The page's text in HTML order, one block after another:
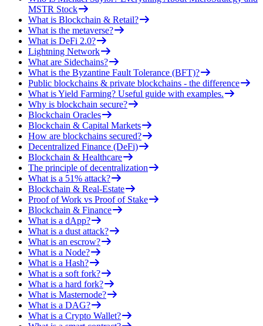
MSTR Stock
What is Blockchain & Retail?
What is the metaverse?
What is DeFi 2.0?
Lightning Network
What are Sidechains?
What is the Byzantine Fault Tolerance (BFT)?
Public blockchains & private blockchains - the difference
What is Yield Farming? Useful guide with examples.
Why is blockchain secure?
Blockchain Oracles
Blockchain & Capital Markets
How are blockchains secured?
Decentralized Finance (DeFi)
Blockchain & Healthcare
The principle of decentralization
What is a 51% attack?
Blockchain & Real-Estate
Proof of Work vs Proof of Stake
Blockchain & Finance
What is a dApp?
What is a dust attack?
What is an escrow?
What is a Node?
What is a Hash?
What is a soft fork?
What is a hard fork?
What is Masternode?
What is a DAG?
What is a Crypto Wallet?